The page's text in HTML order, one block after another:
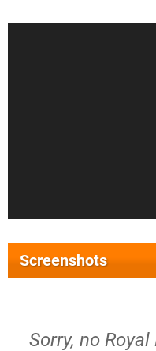
Screenshots
Sorry, no